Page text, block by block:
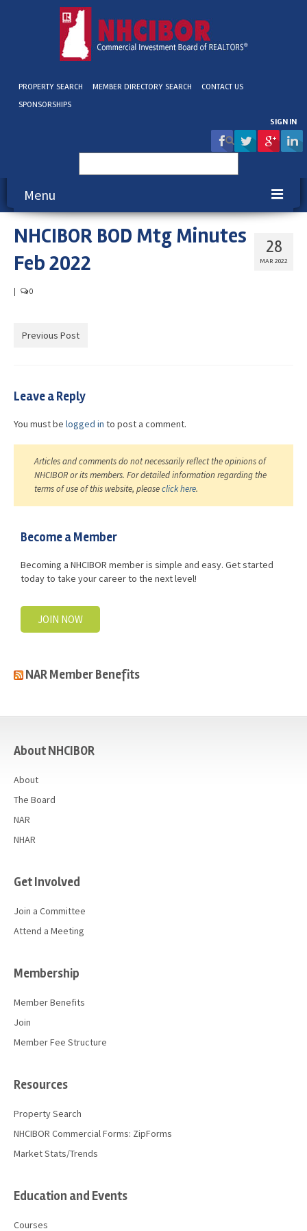
PROPERTY SEARCH MEMBER DIRECTORY SEARCH
CONTACT US
SPONSORSHIPS
SIGN IN
for:
Menu
About NHCIBOR
Membership
Education & Events
Blog / Submit
28
MAR 2022
NHCIBOR BOD Mtg Minutes
Feb 2022
0
Previous Post
Leave a Reply
You must be logged in to post a comment.
Articles and comments do not necessarily reflect the opinions of
NHCIBOR or its members. For detailed information regarding the
terms of use of this website, pleaseclick here.
Become a Member
Becoming a NHCIBOR member is simple and easy. Get started
today to take your career to the next level!
JOIN NOW
NAR Member Benefits
About NHCIBOR
About
The Board
NAR
NHAR
Get Involved
Join a Committee
Attend a Meeting
Membership
Member Benefits
Join
Member Fee Structure
Resources
Property Search
NHCIBOR Commercial Forms: ZipForms
Market Stats/Trends
Education and Events
Courses